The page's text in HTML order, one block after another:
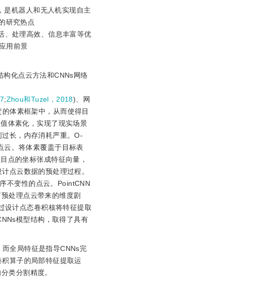
是机器人和无人机实现自主
研究热点
、处理高效、信息丰富等优
用前景
构化点云方法和CNNs网络
;Zhou和Tuzel，2018)、网
体素框架中，从而使得目
体素化，实现了现实场景
长，内存消耗严重。O-
云。将体素覆盖于目标表
点的坐标张成特征向量，
点云数据的预处理过程。
不变性的点云。PointCNN
处理点云带来的维度剧
设计点态卷积核将特征提取
模型结构，取得了具有
全局特征是指导CNNs完
算子的局部特征提取运
类分割精度。